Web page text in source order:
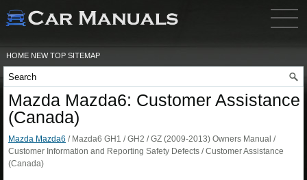
HOME NEW TOP SITEMAP
Mazda Mazda6: Customer Assistance
(Canada)
Mazda Mazda6 / Mazda6 GH1 / GH2 / GZ (2009-2013) Owners Manual /
Customer Information and Reporting Safety Defects / Customer Assistance
(Canada)